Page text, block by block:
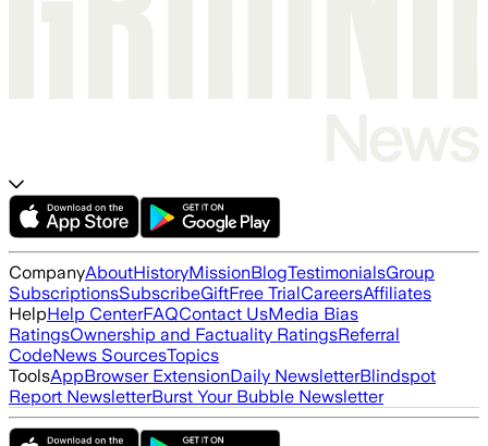
CompanyAboutHistoryMissionBlogTestimonialsGroup
SubscriptionsSubscribeGiftFree TrialCareersAffiliates
HelpHelp CenterFAQContact UsMedia Bias
RatingsOwnership and Factuality RatingsReferral
CodeNews SourcesTopics
ToolsAppBrowser ExtensionDaily NewsletterBlindspot
Report NewsletterBurst Your Bubble Newsletter